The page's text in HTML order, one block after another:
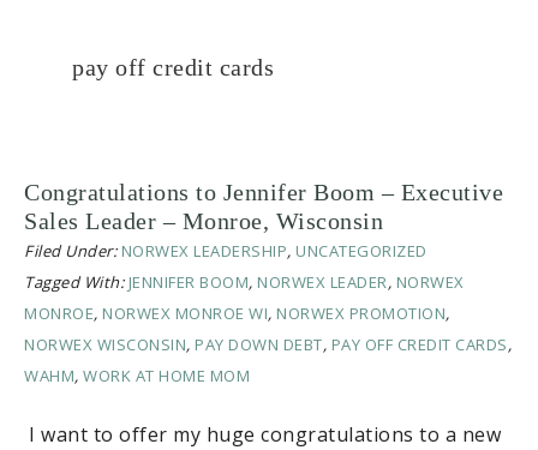
pay off credit cards
Congratulations to Jennifer Boom – Executive
Sales Leader – Monroe, Wisconsin
Filed Under: NORWEX LEADERSHIP, UNCATEGORIZED
Tagged With: JENNIFER BOOM, NORWEX LEADER, NORWEX
MONROE, NORWEX MONROE WI, NORWEX PROMOTION,
NORWEX WISCONSIN, PAY DOWN DEBT, PAY OFF CREDIT CARDS,
WAHM, WORK AT HOME MOM
I want to offer my huge congratulations to a new